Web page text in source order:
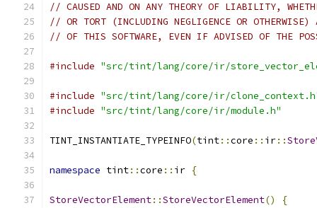
// CAUSED AND ON ANY THEORY OF LIABILITY,
// OR TORT (INCLUDING NEGLIGENCE OR
// OF THIS SOFTWARE, EVEN IF ADVISED OF THE
#include "src/tint/lang/core/ir/
#include "src/tint/lang/core/ir/
#include "src/tint/lang/core/ir/module.h"
TINT_INSTANTIATE_TYPEINFO(tint::core :: ir::
namespace tint::core :: ir {
StoreVectorElement::StoreVectorElement()
{